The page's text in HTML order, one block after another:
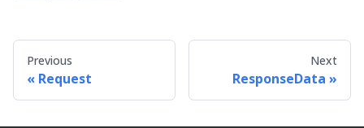
Previous
Request
Next
ResponseData